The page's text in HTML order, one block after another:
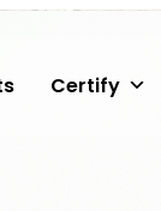
Certify